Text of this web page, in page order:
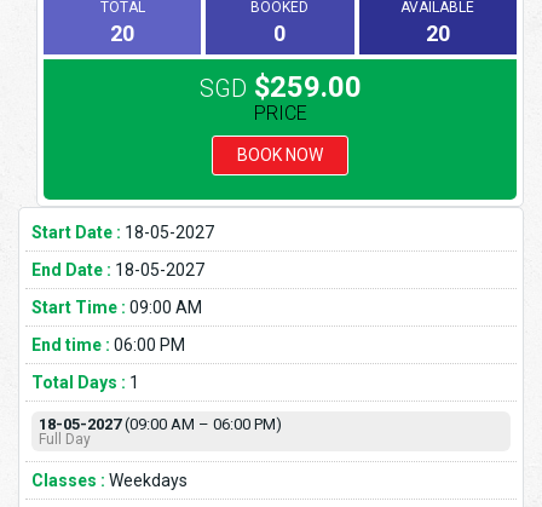
TOTAL
20
BOOKED
0
AVAILABLE
20
SGD $259.00
PRICE
BOOK NOW
Start Date : 18-05-2027
End Date : 18-05-2027
Start Time : 09:00 AM
End time : 06:00 PM
Total Days : 1
18-05-2027(09:00 AM – 06:00 PM)
Full Day
Classes : Weekdays